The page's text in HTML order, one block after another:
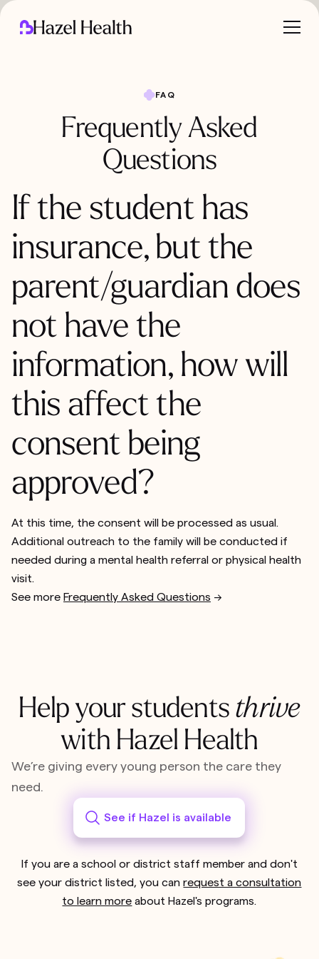
FAQ
Frequently Asked
Questions
If the student has
insurance, but the
parent/guardian does
not have the
information, how will
this affect the
consent being
approved?
At this time, the consent will be processed as usual.
Additional outreach to the family will be conducted if
needed during a mental health referral or physical health
visit.
See more Frequently Asked Questions -->
Help your students thrive
with Hazel Health
We’re giving every young person the care they
need.
See if Hazel is available
If you are a school or district staff member and don't
see your district listed, you canrequest a consultation
to learn more about Hazel's programs.